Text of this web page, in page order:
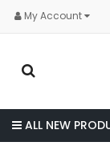
My Account
ALL NEW